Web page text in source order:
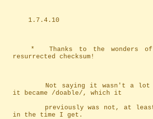
	1.7.4.10
resurrected checksum!
it became /doable/, which it
in the time I get.